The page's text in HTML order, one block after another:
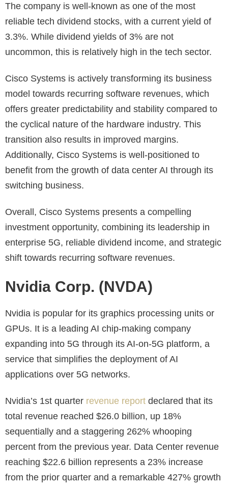
The company is well-known as one of the most
reliable tech dividend stocks, with a current yield of
3.3%. While dividend yields of 3% are not
uncommon, this is relatively high in the tech sector.
Cisco Systems is actively transforming its business
model towards recurring software revenues, which
offers greater predictability and stability compared to
the cyclical nature of the hardware industry. This
transition also results in improved margins.
Additionally, Cisco Systems is well-positioned to
benefit from the growth of data center AI through its
switching business.
Overall, Cisco Systems presents a compelling
investment opportunity, combining its leadership in
enterprise 5G, reliable dividend income, and strategic
shift towards recurring software revenues.
Nvidia Corp. (NVDA)
Nvidia is popular for its graphics processing units or
GPUs. It is a leading AI chip-making company
expanding into 5G through its AI-on-5G platform, a
service that simplifies the deployment of AI
applications over 5G networks.
Nvidia’s 1st quarter revenue report declared that its
total revenue reached $26.0 billion, up 18%
sequentially and a staggering 262% whooping
percent from the previous year. Data Center revenue
reaching $22.6 billion represents a 23% increase
from the prior quarter and a remarkable 427% growth